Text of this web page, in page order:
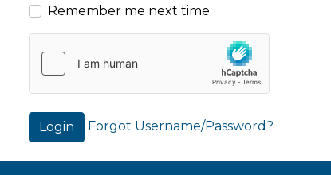
Remember me next time.
Login Forgot Username/Password?